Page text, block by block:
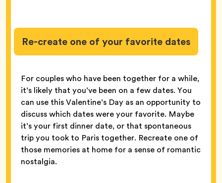
Re-create one of your favorite dates
For couples who have been together for a while,
it’s likely that you’ve been on a few dates. You
can use this Valentine’s Day as an opportunity to
discuss which dates were your favorite. Maybe
it’s your first dinner date, or that spontaneous
trip you took to Paris together. Recreate one of
those memories at home for a sense of romantic
nostalgia.